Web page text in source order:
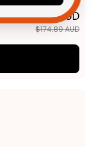
$139.91 AUD
$174.89 AUD